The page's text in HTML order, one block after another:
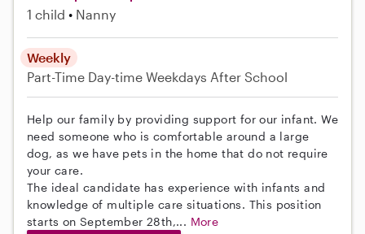
1 child Nanny
Weekly
Part-Time Day-time Weekdays After School
Help our family by providing support for our infant. We
need someone who is comfortable around a large
dog, as we have pets in the home that do not require
your care.
The ideal candidate has experience with infants and
knowledge of multiple care situations. This position
starts on September 28th,... More